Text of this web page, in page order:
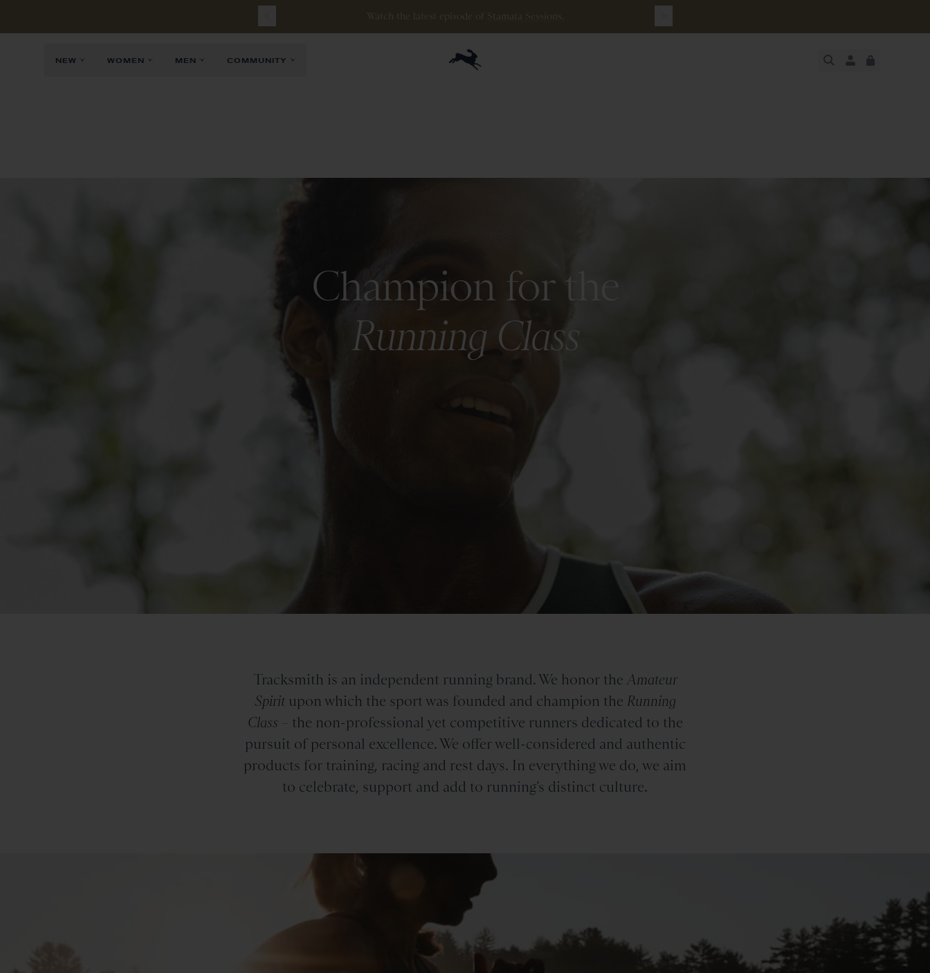
orders $200+ and 100 mile guarantee with any
NEW WOMEN MEN COMMUNITY
Champion for the
Running Class
Tracksmith is an independent running brand. We honor the Amateur
Spirit upon which the sport was founded and champion the Running
Class – the non-professional yet competitive runners dedicated to the
pursuit of personal excellence. We offer well-considered and authentic
products for training, racing and rest days. In everything we do, we aim
to celebrate, support and add to running’s distinct culture.